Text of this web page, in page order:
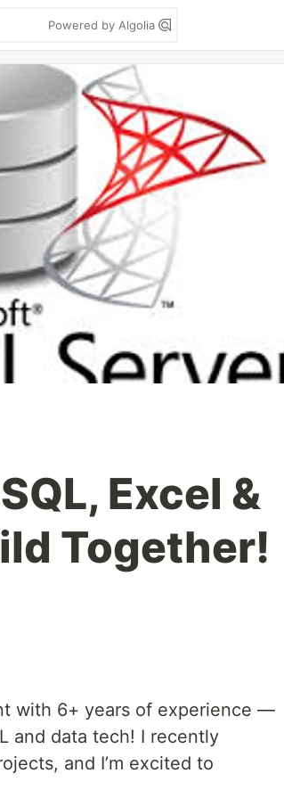
Powered by Algolia
Excel &
Together!
with 6+ years of experience —
and data tech! I recently
and I’m excited to